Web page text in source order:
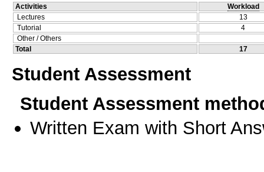
Activities
Workload
Lectures
13
Tutorial
4
Other / Others
Total
17
Student Assessment
Student Assessment
Written Exam with Short